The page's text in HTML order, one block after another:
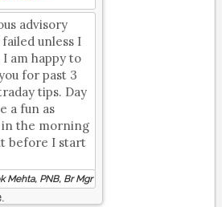
advisory
unless I
am happy to
for past 3
tips. Day
a fun as
in the morning
before I start
Mehta, PNB, Br Mgr